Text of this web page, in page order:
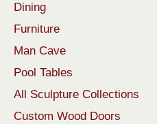
Dining
Furniture
Man Cave
Pool Tables
All Sculpture Collections
Custom Wood Doors